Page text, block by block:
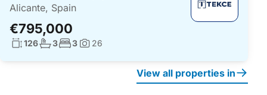
Alicante, Spain
€795,000
Living surface:
126No. bathrooms:
3No. bedrooms:
3Photos:
26
View all properties in